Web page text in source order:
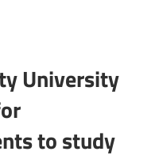
University
to study